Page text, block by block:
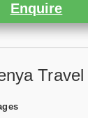
Enquire